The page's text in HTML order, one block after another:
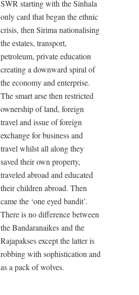
SWR starting with the Sinhala
only card that began the ethnic
crisis, then Sirima nationalising
the estates, transport,
petroleum, private education
creating a downward spiral of
the economy and enterprise.
The smart arse then restricted
ownership of land, foreign
travel and issue of foreign
exchange for business and
travel whilst all along they
saved their own property,
traveled abroad and educated
their children abroad. Then
came the ‘one eyed bandit’.
There is no difference between
the Bandaranaikes and the
Rajapakses except the latter is
robbing with sophistication and
as a pack of wolves.